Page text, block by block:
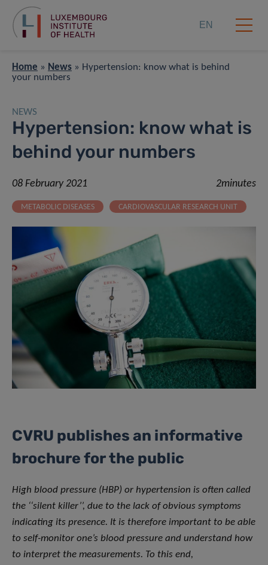
EN
Home » News » Hypertension: know what is behind
your numbers
NEWS
Hypertension: know what is
behind your numbers
08 February 2021 2minutes
METABOLIC DISEASES CARDIOVASCULAR RESEARCH UNIT
CVRU publishes an informative
brochure for the public
High blood pressure (HBP) or hypertension is often called
the ‘‘silent killer’’, due to the lack of obvious symptoms
indicating its presence. It is therefore important to be able
to self-monitor one’s blood pressure and understand how
to interpret the measurements. To this end,